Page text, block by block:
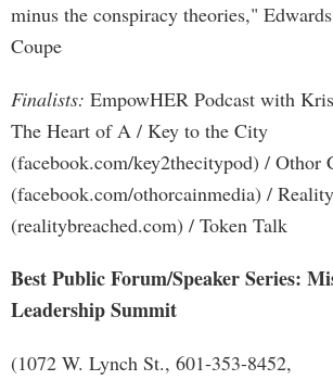
minus the conspiracy theories,"
Coupe
Finalists: EmpowHER Podcast with
The Heart of A / Key to the City
(facebook.com/key2thecitypod) / Othor
(facebook.com/othorcainmedia) /
(realitybreached.com) / Token Talk
Best Public Forum/Speaker Series:
Leadership Summit
(1072 W. Lynch St., 601-353-8452,